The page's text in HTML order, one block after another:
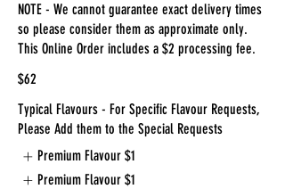
NOTE - We cannot guarantee exact delivery times
so please consider them as approximate only.
This Online Order includes a $2 processing fee.
$62
Typical Flavours - For Specific Flavour Requests,
Please Add them to the Special Requests
Premium Flavour $1
Premium Flavour $1